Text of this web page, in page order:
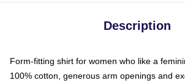
Description
Form-fitting shirt for women who like a
100% cotton, generous arm openings and